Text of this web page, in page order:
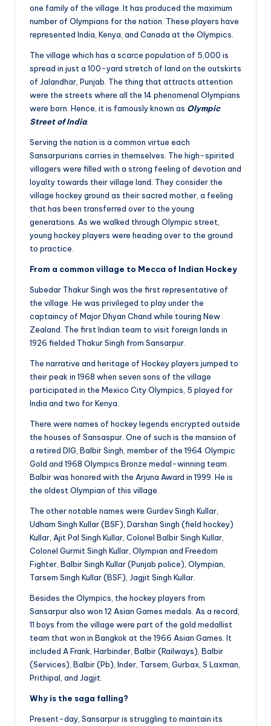
one family of the village. It has produced the maximum
number of Olympians for the nation. These players have
represented India, Kenya, and Canada at the Olympics.
The village which has a scarce population of 5,000 is
spread in just a 100-yard stretch of land on the outskirts
of Jalandhar, Punjab. The thing that attracts attention
were the streets where all the 14 phenomenal Olympians
were born. Hence, it is famously known as Olympic
Street of India.
Serving the nation is a common virtue each
Sansarpurians carries in themselves. The high-spirited
villagers were filled with a strong feeling of devotion and
loyalty towards their village land. They consider the
village hockey ground as their sacred mother, a feeling
that has been transferred over to the young
generations. As we walked through Olympic street,
young hockey players were heading over to the ground
to practice.
From a common village to Mecca of Indian Hockey
Subedar Thakur Singh was the first representative of
the village. He was privileged to play under the
captaincy of Major Dhyan Chand while touring New
Zealand. The first Indian team to visit foreign lands in
1926 fielded Thakur Singh from Sansarpur.
The narrative and heritage of Hockey players jumped to
their peak in 1968 when seven sons of the village
participated in the Mexico City Olympics, 5 played for
India and two for Kenya.
There were names of hockey legends encrypted outside
the houses of Sansaspur. One of such is the mansion of
a retired DIG, Balbir Singh, member of the 1964 Olympic
Gold and 1968 Olympics Bronze medal-winning team.
Balbir was honored with the Arjuna Award in 1999. He is
the oldest Olympian of this village.
The other notable names were Gurdev Singh Kullar,
Udham Singh Kullar (BSF), Darshan Singh (field hockey)
Kullar, Ajit Pal Singh Kullar, Colonel Balbir Singh Kullar,
Colonel Gurmit Singh Kullar, Olympian and Freedom
Fighter, Balbir Singh Kullar (Punjab police), Olympian,
Tarsem Singh Kullar (BSF), Jagjit Singh Kullar.
Besides the Olympics, the hockey players from
Sansarpur also won 12 Asian Games medals. As a record,
11 boys from the village were part of the gold medallist
team that won in Bangkok at the 1966 Asian Games. It
included A Frank, Harbinder, Balbir (Railways), Balbir
(Services), Balbir (Pb), Inder, Tarsem, Gurbax, S Laxman,
Prithipal, and Jagjit.
Why is the saga falling?
Present-day, Sansarpur is struggling to maintain its